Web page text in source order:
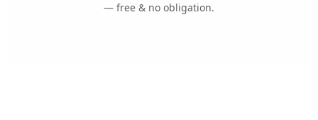
— free & no obligation.